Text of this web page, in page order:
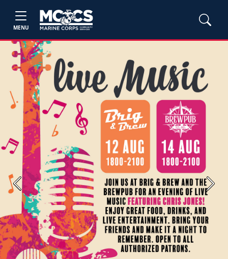
MENU
Previous Next